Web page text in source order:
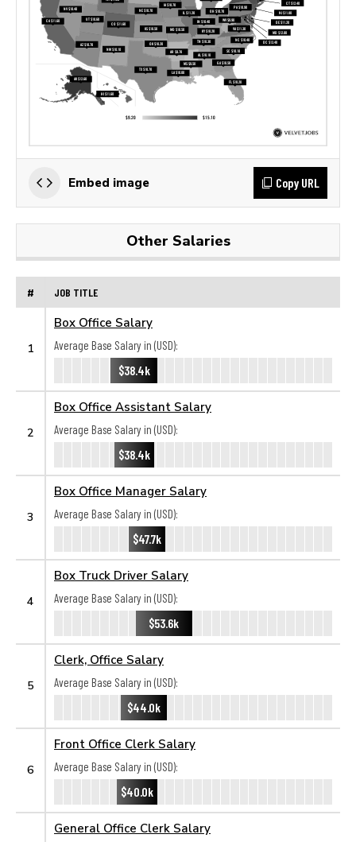
Embed image Copy URL
Other Salaries
# JOB TITLE
1
Box Office Salary
Average Base Salary in (USD):
$38.4k
2
Box Office Assistant Salary
Average Base Salary in (USD):
$38.4k
3
Box Office Manager Salary
Average Base Salary in (USD):
$47.7k
4
Box Truck Driver Salary
Average Base Salary in (USD):
$53.6k
5
Clerk, Office Salary
Average Base Salary in (USD):
$44.0k
6
Front Office Clerk Salary
Average Base Salary in (USD):
$40.0k
General Office Clerk Salary